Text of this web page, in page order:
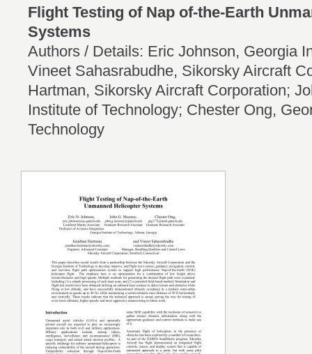
Flight Testing of Nap of-the-Earth
Systems
Authors / Details: Eric Johnson, Georgia
Vineet Sahasrabudhe, Sikorsky Aircraft
Hartman, Sikorsky Aircraft Corporation;
Institute of Technology; Chester Ong,
Technology